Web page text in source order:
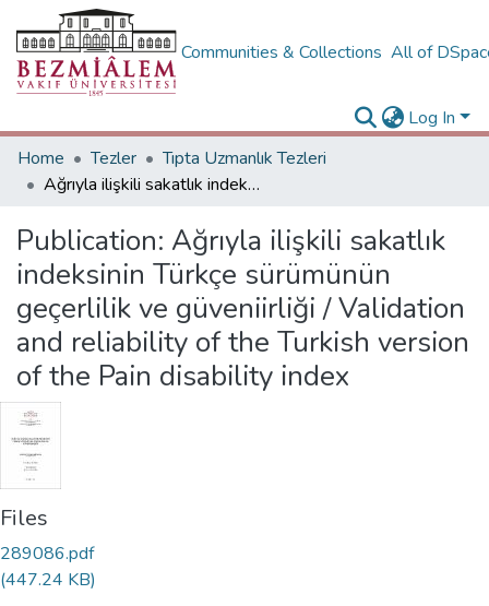
Communities & Collections All of
Log In
Home
Tezler
Tıpta Uzmanlık Tezleri
Ağrıyla ilişkili sakatlık indeksinin Türkçe sürümünün geçerlilik ve güveniirliği / Validation and reliability of the Turkish version of the Pain disability index
Publication: Ağrıyla ilişkili sakatlık
indeksinin Türkçe sürümünün
geçerlilik ve güveniirliği / Validation
and reliability of the Turkish version
of the Pain disability index
Files
289086.pdf
(447.24 KB)